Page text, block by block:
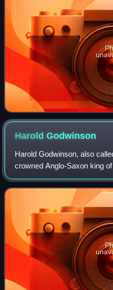
HaroldGodwinson
Harold Godwinson, also
crowned Anglo-Saxon king
6 January 1066 until his
14 October 1066, the